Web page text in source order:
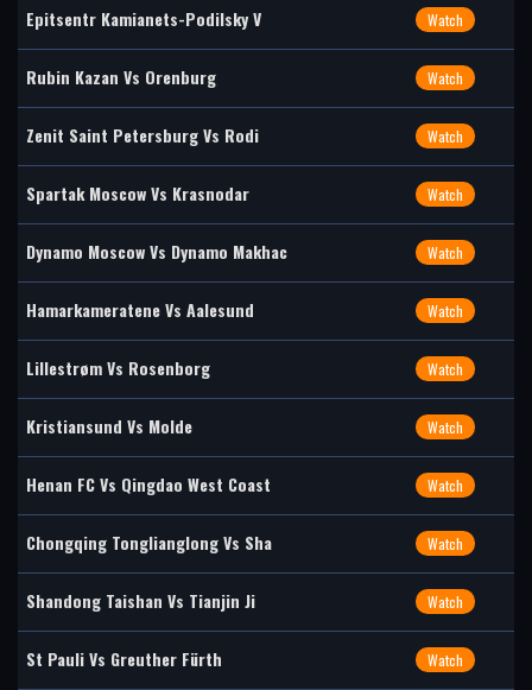
Epitsentr Kamianets-Podilsky V Watch
Rubin Kazan Vs Orenburg Watch
Zenit Saint Petersburg Vs Rodi Watch
Spartak Moscow Vs Krasnodar Watch
Dynamo Moscow Vs Dynamo Makhac Watch
Hamarkameratene Vs Aalesund Watch
Lillestrøm Vs Rosenborg Watch
Kristiansund Vs Molde Watch
Henan FC Vs Qingdao West Coast Watch
Chongqing Tonglianglong Vs Sha Watch
Shandong Taishan Vs Tianjin Ji Watch
St Pauli Vs Greuther Fürth Watch